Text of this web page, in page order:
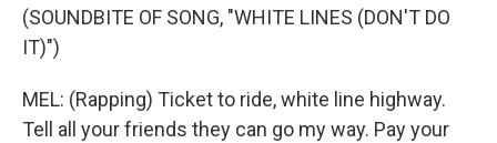
(SOUNDBITE OF SONG, "WHITE LINES (DON'T DO
IT)")
MEL: (Rapping) Ticket to ride, white line highway.
Tell all your friends they can go my way. Pay your